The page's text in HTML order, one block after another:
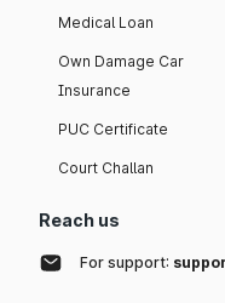
Medical Loan
Own Damage Car
Insurance
PUC Certificate
Court Challan
Reach us
For support: